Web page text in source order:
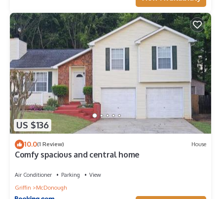
US $136
10.0(1 Review) House
Comfy spacious and central home
Air Conditioner Parking
View
Griffin
McDonough